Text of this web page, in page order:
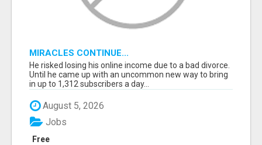
MIRACLES CONTINUE...
He risked losing his online income due to a bad divorce.
Until he came up with an uncommon new way to bring
in up to 1,312 subscribers a day...
August 5, 2026
Free
Jobs